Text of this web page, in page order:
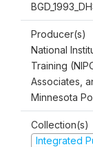
Producer(s)
National
Training
Associates,
Minnesota
Collection(s)
Integrated